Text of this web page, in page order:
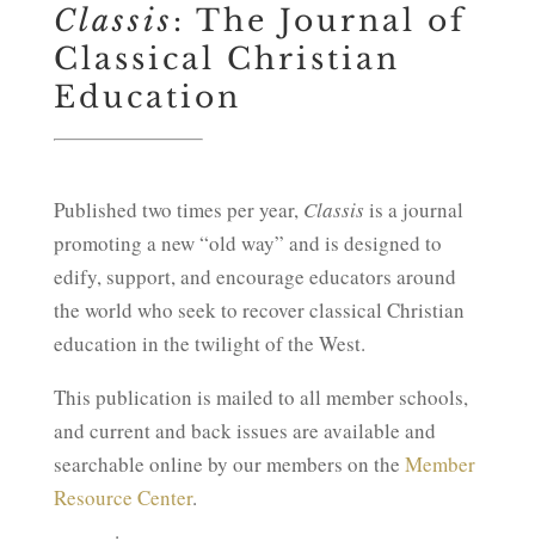
Classis: The Journal of
Classical Christian
Education
Published two times per year, Classis is a journal
promoting a new “old way” and is designed to
edify, support, and encourage educators around
the world who seek to recover classical Christian
education in the twilight of the West.
This publication is mailed to all member schools,
and current and back issues are available and
searchable online by our members on the Member
Resource Center.
.